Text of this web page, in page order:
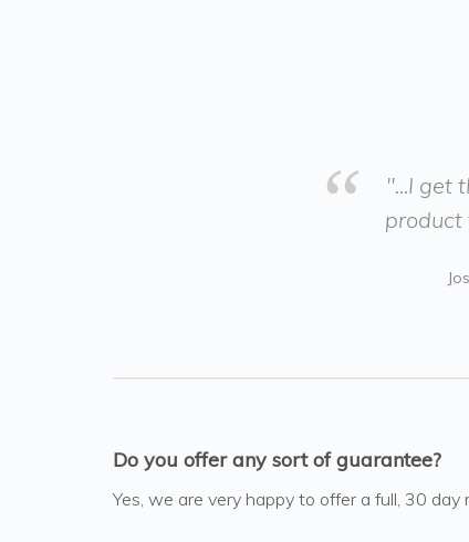
"...I get
Do you offer any sort of guarantee?
Yes, we are very happy to offer a full, 30